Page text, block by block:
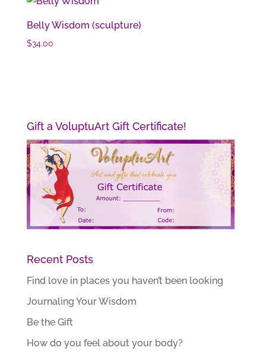
Belly Wisdom (sculpture)
$34.00
Gift a VoluptuArt Gift Certificate!
Recent Posts
Find love in places you haven’t been looking
Journaling Your Wisdom
Be the Gift
How do you feel about your body?